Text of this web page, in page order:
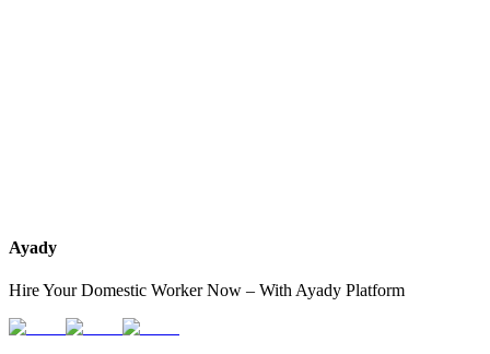
Ayady
Hire Your Domestic Worker Now – With Ayady Platform